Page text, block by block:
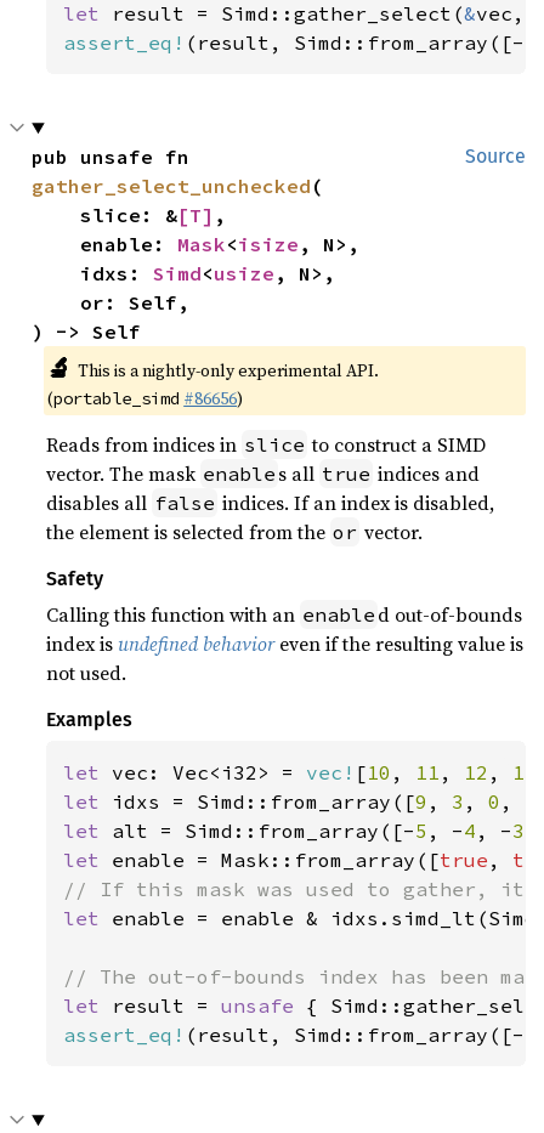
let result = Simd::gather_select(&
assert_eq! (result, Simd::from_array([-
Source
gather_select_unchecked (
    slice: &
[T] ,
    enable:
Mask<isize , N>,
    idxs:
Simd<usize , N>,
) -> Self
🔬 This is a nightly-only experimental API.
(portable_simd #86656)
Reads from indices in slice to construct a SIMD
vector. The mask enable s all true indices and
disables all false indices. If an index is disabled,
the element is selected from the or vector.
Safety
Calling this function with an enable d out-of-bounds
index is undefined behavioreven if the resulting value is
not used.
Examples
let vec: Vec<i32> = vec! [10 , 11 , 12 , 13
let idxs = Simd::from_array([9 , 3 , 0 ,
let alt = Simd::from_array([-5 , -4 , -3
let enable = Mask::from_array([true ,
let enable = enable &
let result = unsafe {
assert_eq! (result, Simd::from_array([-